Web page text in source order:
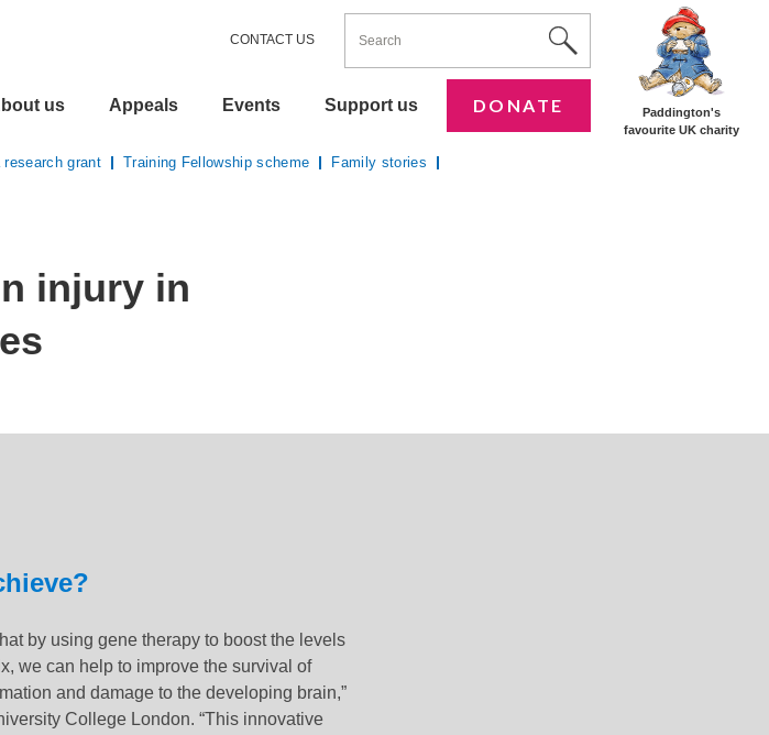
Paddington's
favourite UK charity
injury in
by using gene therapy to boost the levels
we can help to improve the survival of
and damage to the developing brain,”
College London. “This innovative
DONATE
Support us
Events
Appeals
us
grant Training Fellowship scheme Family stories
Utility Nav
CONTACT US Site Search